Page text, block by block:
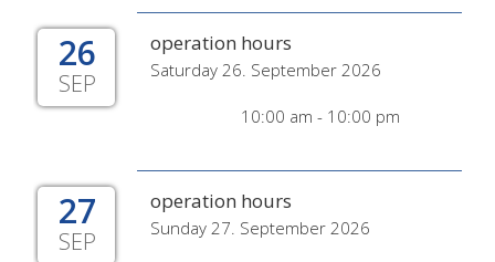
26
SEP
operation hours
Saturday 26. September 2026
10:00 am - 10:00 pm
27
SEP
operation hours
Sunday 27. September 2026